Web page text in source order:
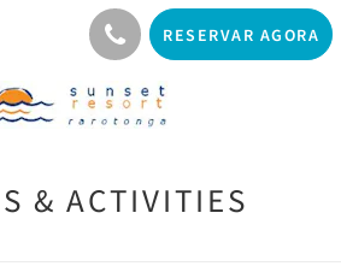
RESERVAR AGORA
& ACTIVITIES